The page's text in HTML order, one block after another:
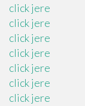
click jere
click jere
click jere
click jere
click jere
click jere
click jere